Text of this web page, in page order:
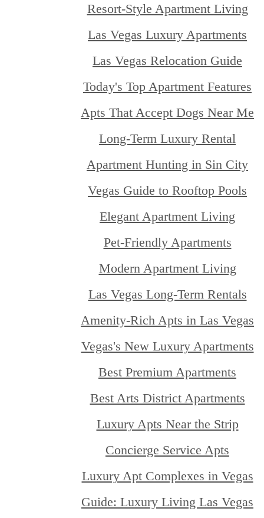
Resort-Style Apartment Living
Las Vegas Luxury Apartments
Las Vegas Relocation Guide
Today's Top Apartment Features
Apts That Accept Dogs Near Me
Long-Term Luxury Rental
Apartment Hunting in Sin City
Vegas Guide to Rooftop Pools
Elegant Apartment Living
Pet-Friendly Apartments
Modern Apartment Living
Las Vegas Long-Term Rentals
Amenity-Rich Apts in Las Vegas
Vegas's New Luxury Apartments
Best Premium Apartments
Best Arts District Apartments
Luxury Apts Near the Strip
Concierge Service Apts
Luxury Apt Complexes in Vegas
Guide: Luxury Living Las Vegas